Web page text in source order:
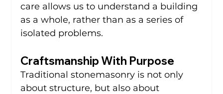
care allows us to understand a building
as a whole, rather than as a series of
isolated problems.
Craftsmanship With Purpose
Traditional stonemasonry is not only
about structure, but also about